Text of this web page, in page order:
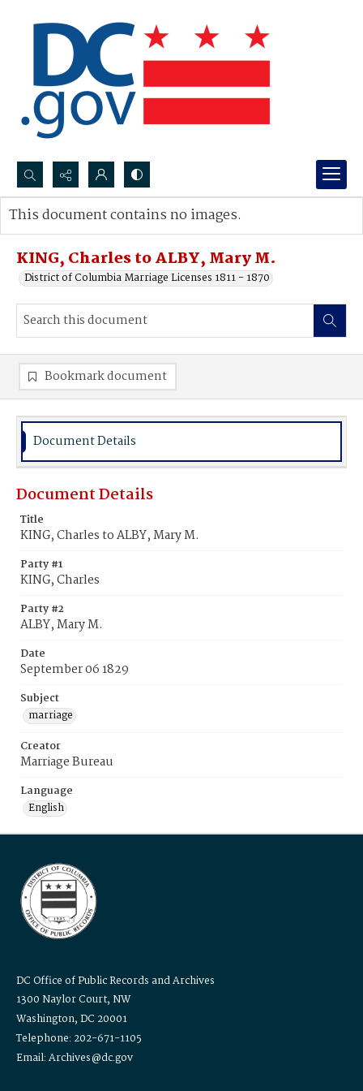
Search...
Advanced search
KING, Charles to ALBY, Mary M.
District of Columbia Marriage Licenses 1811 - 1870
This document contains no images.
Bookmark document
Document Details
Document Details
Title
KING, Charles to ALBY, Mary M.
Party #1
KING, Charles
Party #2
ALBY, Mary M.
Date
September 06 1829
Subject
marriage
Creator
Marriage Bureau
Language
English
DC Office of Public Records and Archives
1300 Naylor Court, NW
Washington, DC 20001
Telephone: 202-671-1105
Email: Archives@dc.gov